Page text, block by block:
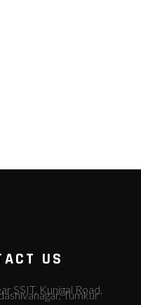
US
SSIT, Kunigal Road,
Tumkur